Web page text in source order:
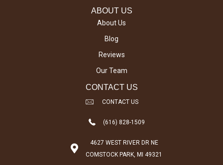
ABOUT US
About Us
Blog
Reviews
Our Team
CONTACT US
CONTACT US
(616) 828-1509
4627 WEST RIVER DR NE
COMSTOCK PARK, MI 49321